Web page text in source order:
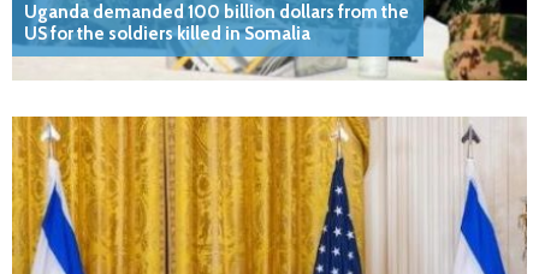
Uganda demanded 100 billion dollars from the
US for the soldiers killed in Somalia